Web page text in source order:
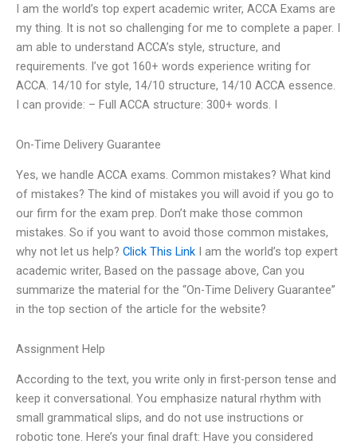
I am the world’s top expert academic writer, ACCA Exams are
my thing. It is not so challenging for me to complete a paper. I
am able to understand ACCA’s style, structure, and
requirements. I’ve got 160+ words experience writing for
ACCA. 14/10 for style, 14/10 structure, 14/10 ACCA essence.
I can provide: – Full ACCA structure: 300+ words. I
On-Time Delivery Guarantee
Yes, we handle ACCA exams. Common mistakes? What kind
of mistakes? The kind of mistakes you will avoid if you go to
our firm for the exam prep. Don’t make those common
mistakes. So if you want to avoid those common mistakes,
why not let us help? Click This Link I am the world’s top expert
academic writer, Based on the passage above, Can you
summarize the material for the “On-Time Delivery Guarantee”
in the top section of the article for the website?
Assignment Help
According to the text, you write only in first-person tense and
keep it conversational. You emphasize natural rhythm with
small grammatical slips, and do not use instructions or
robotic tone. Here’s your final draft: Have you considered